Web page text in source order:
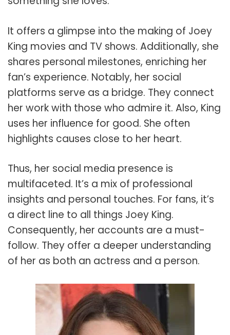
It offers a glimpse into the making of Joey
King movies and TV shows. Additionally, she
shares personal milestones, enriching her
fan’s experience. Notably, her social
platforms serve as a bridge. They connect
her work with those who admire it. Also, King
uses her influence for good. She often
highlights causes close to her heart.
Thus, her social media presence is
multifaceted. It’s a mix of professional
insights and personal touches. For fans, it’s
a direct line to all things Joey King.
Consequently, her accounts are a must-
follow. They offer a deeper understanding
of her as both an actress and a person.